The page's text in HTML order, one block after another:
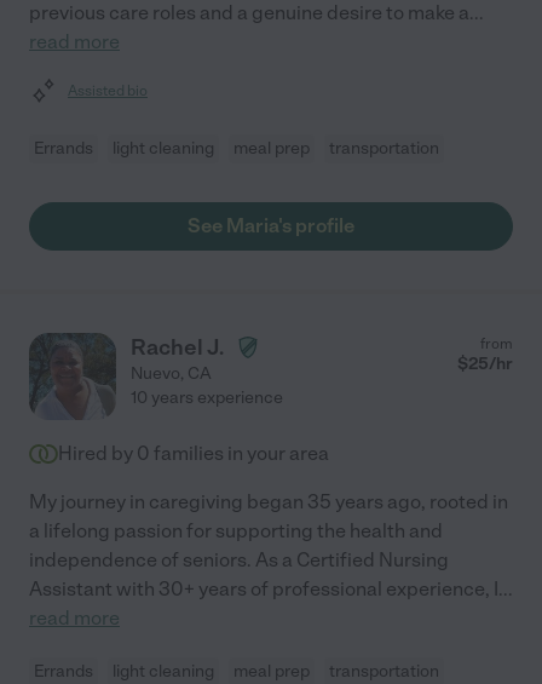
previous care roles and a genuine desire to make a...
read more
Assisted bio
Errands light cleaning meal prep transportation
See Maria's profile
Rachel J.
Nuevo, CA
from
$25/hr
10 years experience
Hired by 0 families in your area
My journey in caregiving began 35 years ago, rooted in
a lifelong passion for supporting the health and
independence of seniors. As a Certified Nursing
Assistant with 30+ years of professional experience, I...
read more
Errands light cleaning meal prep transportation